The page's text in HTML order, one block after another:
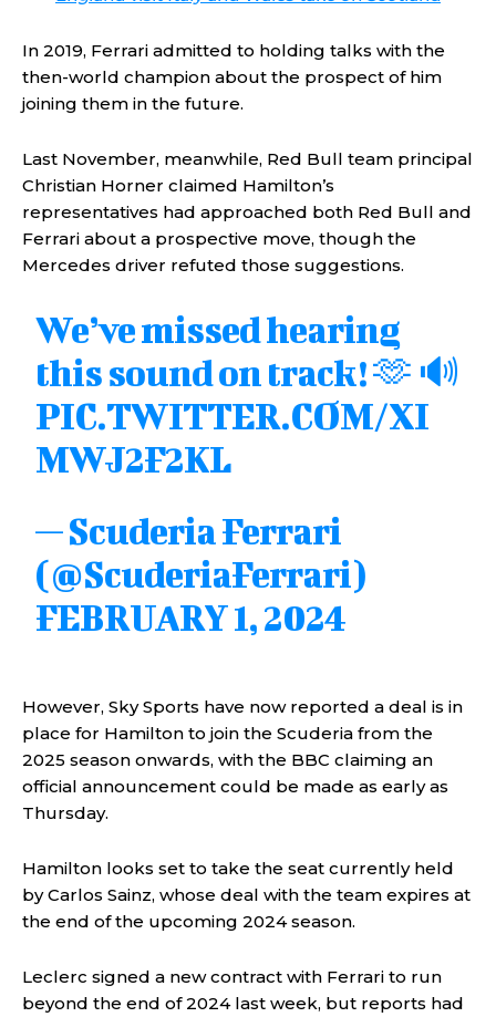
In 2019, Ferrari admitted to holding talks with the
then-world champion about the prospect of him
joining them in the future.
Last November, meanwhile, Red Bull team principal
Christian Horner claimed Hamilton’s
representatives had approached both Red Bull and
Ferrari about a prospective move, though the
Mercedes driver refuted those suggestions.
We’ve missed hearing
this sound on track! 🫶 🔊
PIC.TWITTER.COM/XI
MWJ2F2KL
— Scuderia Ferrari
(@ScuderiaFerrari)
FEBRUARY 1, 2024
However, Sky Sports have now reported a deal is in
place for Hamilton to join the Scuderia from the
2025 season onwards, with the BBC claiming an
official announcement could be made as early as
Thursday.
Hamilton looks set to take the seat currently held
by Carlos Sainz, whose deal with the team expires at
the end of the upcoming 2024 season.
Leclerc signed a new contract with Ferrari to run
beyond the end of 2024 last week, but reports had